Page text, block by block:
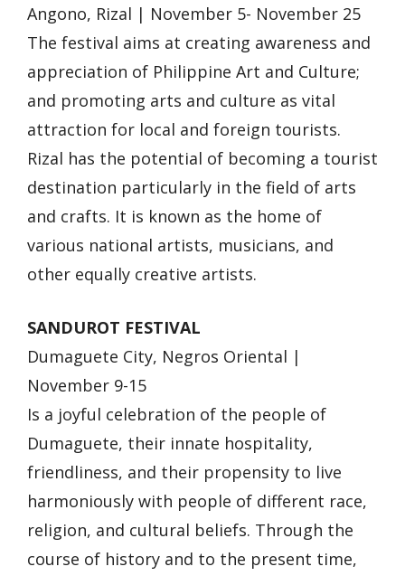
Angono, Rizal | November 5- November 25
The festival aims at creating awareness and
appreciation of Philippine Art and Culture;
and promoting arts and culture as vital
attraction for local and foreign tourists.
Rizal has the potential of becoming a tourist
destination particularly in the field of arts
and crafts. It is known as the home of
various national artists, musicians, and
other equally creative artists.
SANDUROT FESTIVAL
Dumaguete City, Negros Oriental |
November 9-15
Is a joyful celebration of the people of
Dumaguete, their innate hospitality,
friendliness, and their propensity to live
harmoniously with people of different race,
religion, and cultural beliefs. Through the
course of history and to the present time,